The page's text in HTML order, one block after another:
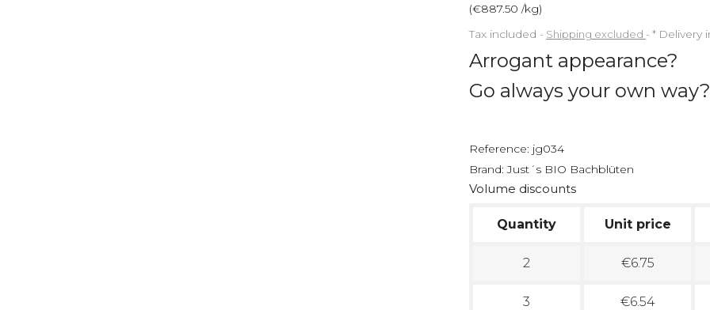
(€887.50 /kg)
Tax included
Shipping excluded * Delivery
Arrogant appearance?
Go always your own way?
Reference: jg034
Brand: Just´s BIO Bachblüten
Volume discounts
Quantity Unit price
2 €6.75
3 €6.54